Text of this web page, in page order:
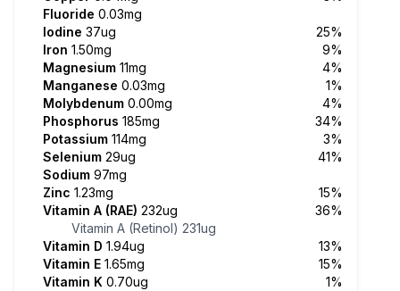
Fluoride 0.03mg
Iodine 37ug
25%
Iron 1.50mg
9%
Magnesium 11mg
4%
Manganese 0.03mg
1%
Molybdenum 0.00mg
4%
Phosphorus 185mg
34%
Potassium 114mg
3%
Selenium 29ug
41%
Sodium 97mg
Zinc 1.23mg
15%
Vitamin A (RAE) 232ug
36%
Vitamin A (Retinol) 231ug
Vitamin D 1.94ug
13%
Vitamin E 1.65mg
15%
Vitamin K 0.70ug
1%